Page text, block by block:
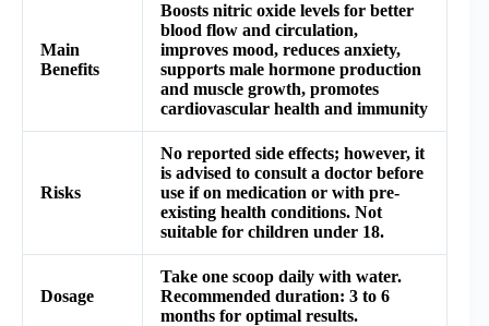
Main
Benefits
Boosts nitric oxide levels for better
blood flow and circulation,
improves mood, reduces anxiety,
supports male hormone production
and muscle growth, promotes
cardiovascular health and immunity
Risks
No reported side effects; however, it
is advised to consult a doctor before
use if on medication or with pre-
existing health conditions. Not
suitable for children under 18.
Dosage
Take one scoop daily with water.
Recommended duration: 3 to 6
months for optimal results.